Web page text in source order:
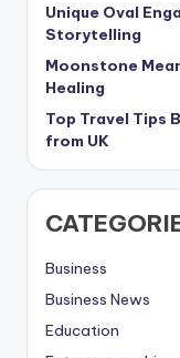
Unique Oval
Storytelling
Moonstone
Healing
Top Travel Tips
from UK
Business
Business News
Education